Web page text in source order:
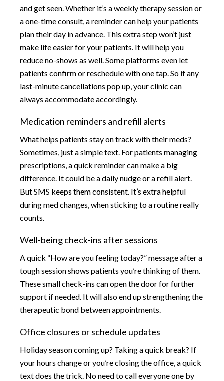
and get seen. Whether it’s a weekly therapy session or
a one-time consult, a reminder can help your patients
plan their day in advance. This extra step won’t just
make life easier for your patients. It will help you
reduce no-shows as well. Some platforms even let
patients confirm or reschedule with one tap. So if any
last-minute cancellations pop up, your clinic can
always accommodate accordingly.
Medication reminders and refill alerts
What helps patients stay on track with their meds?
Sometimes, just a simple text. For patients managing
prescriptions, a quick reminder can make a big
difference. It could be a daily nudge or a refill alert.
But SMS keeps them consistent. It’s extra helpful
during med changes, when sticking to a routine really
counts.
Well-being check-ins after sessions
A quick “How are you feeling today?” message after a
tough session shows patients you’re thinking of them.
These small check-ins can open the door for further
support if needed. It will also end up strengthening the
therapeutic bond between appointments.
Office closures or schedule updates
Holiday season coming up? Taking a quick break? If
your hours change or you’re closing the office, a quick
text does the trick. No need to call everyone one by